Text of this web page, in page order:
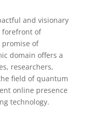
and visionary
forefront of
of
domain offers a
researchers,
field of quantum
online presence
technology.